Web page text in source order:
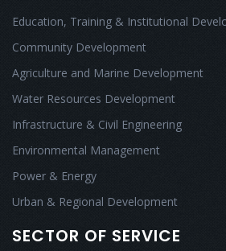
Education, Training & Institutional
Community Development
Agriculture and Marine Development
Water Resources Development
Infrastructure & Civil Engineering
Environmental Management
Power & Energy
Urban & Regional Development
SECTOR OF SERVICE